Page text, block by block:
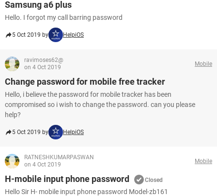
Samsung a6 plus
Hello. I forgot my call barring password
5 Oct 2019 by HelpiOS
ravimoses62@
on 4 Oct 2019
Mobile
Change password for mobile free tracker
Hello, i believe the password for mobile tracker has been
compromised so i wish to change the password. can you please
help?
5 Oct 2019 by HelpiOS
RATNESHKUMARPASWAN
on 4 Oct 2019
Mobile
H-mobile input phone password Closed
Hello Sir H- mobile input phone password Model-zb161